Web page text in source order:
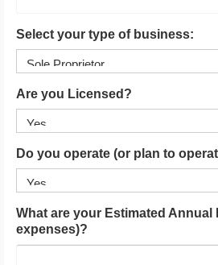
Select your type of business:
Are you Licensed?
Do you operate (or plan to
What are your Estimated Annual
expenses)?